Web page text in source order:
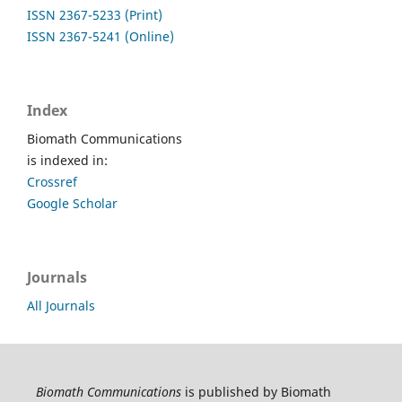
ISSN 2367-5233 (Print)
ISSN 2367-5241 (Online)
Index
Biomath Communications
is indexed in:
Crossref
Google Scholar
Journals
All Journals
Biomath Communicationsis published by Biomath